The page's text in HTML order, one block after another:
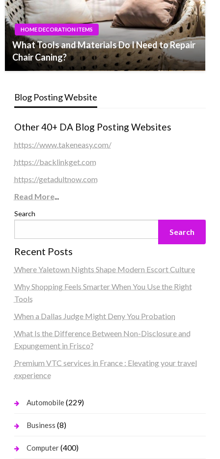
HOME DECORATION ITEMS
What Tools and Materials Do I Need to Repair
Chair Caning?
Blog Posting Website
Other 40+ DA Blog Posting Websites
https://www.takeneasy.com/
https://backlinkget.com
https://getadultnow.com
Read More...
Search
Search
Recent Posts
Where Yaletown Nights Shape Modern Escort Culture
Why Shopping Feels Smarter When You Use the Right
Tools
When a Dallas Judge Might Deny You Probation
What Is the Difference Between Non-Disclosure and
Expungement in Frisco?
Premium VTC services in France : Elevating your travel
experience
Automobile(229)
Business (8)
Computer(400)